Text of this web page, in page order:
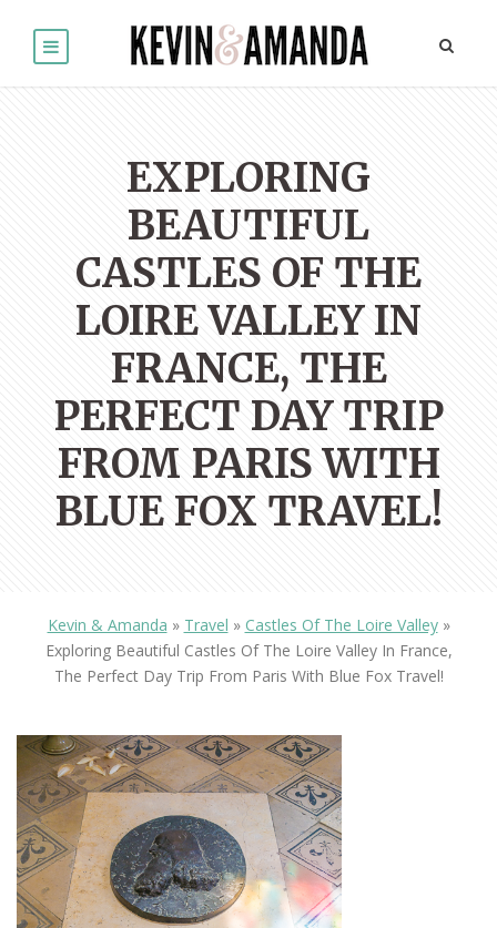
EXPLORING
BEAUTIFUL
CASTLES OF THE
LOIRE VALLEY IN
FRANCE, THE
PERFECT DAY TRIP
FROM PARIS WITH
BLUE FOX TRAVEL!
Kevin & Amanda » Travel » Castles Of The Loire Valley»
Exploring Beautiful Castles Of The Loire Valley In France,
The Perfect Day Trip From Paris With Blue Fox Travel!